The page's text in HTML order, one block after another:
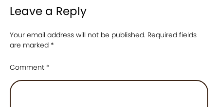
Leave a Reply
Your email address will not be published. Required fields
are marked *
Comment *